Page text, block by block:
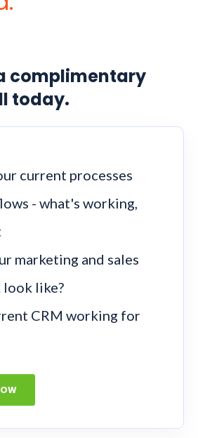
complimentary
today.
current processes
- what's working,
marketing and sales
look like?
CRM working for